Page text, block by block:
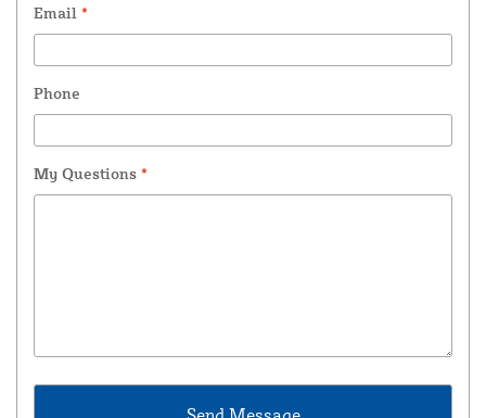
Email *
Phone
My Questions *